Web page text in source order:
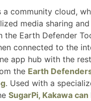
a community cloud,
media sharing
the Earth Defender
connected to the
app hub with the
the Earth
. Used with a
SugarPi, Kakawa